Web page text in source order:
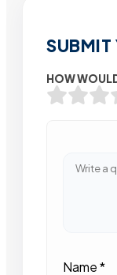
SUBMIT
HOW
Name*